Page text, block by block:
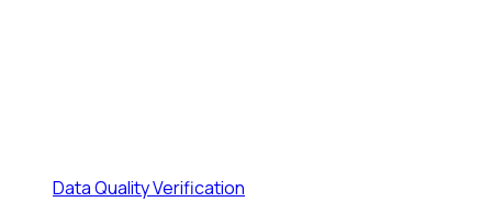
Data Quality Verification